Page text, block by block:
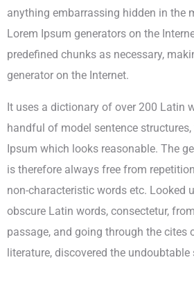
anything embarrassing hidden in the
Lorem Ipsum generators on the
predefined chunks as necessary,
generator on the Internet.
It uses a dictionary of over 200 Latin
handful of model sentence
Ipsum which looks reasonable. The
is therefore always free from
non-characteristic words etc. Looked
obscure Latin words, consectetur,
passage, and going through the cites
literature, discovered the undoubtable